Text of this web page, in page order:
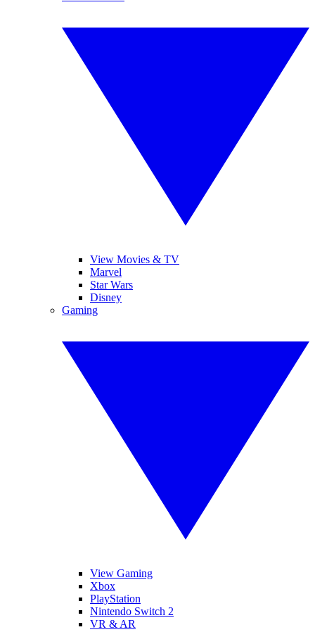
View Movies & TV
Marvel
Star Wars
Disney
Gaming
View Gaming
Xbox
PlayStation
Nintendo Switch 2
VR & AR